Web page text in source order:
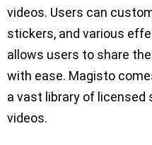
videos. Users can
stickers, and various
allows users to share
with ease. Magisto
a vast library of licensed
videos.